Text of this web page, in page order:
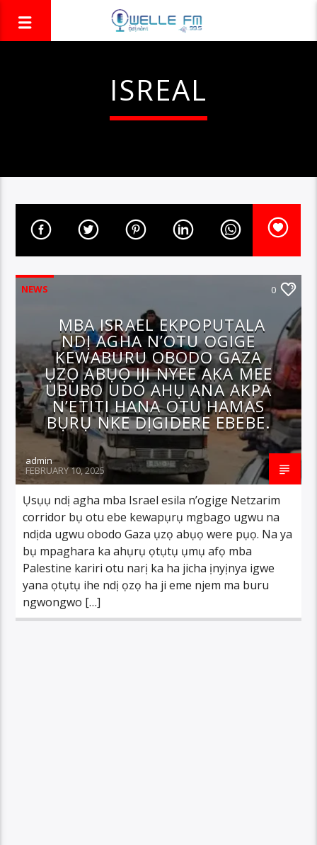
ISREAL
NEWS 0
MBA ISRAEL EKPOPUTALA
NDỊ AGHA N’OTU OGIGE
KEWABURU OBODO GAZA
ỤZỌ ABỤỌ IJI NYEE AKA MEE
UBUBO UDO AHỤ ANA AKPA
N’ETITI HANA OTU HAMAS
BỤRỤ NKE DỊGIDERE EBEBE.
admin
FEBRUARY 10, 2025
Ụsụụ ndị agha mba Israel esila n’ogige Netzarim
corridor bụ otu ebe kewapụrụ mgbago ugwu na
ndịda ugwu obodo Gaza ụzọ abụọ were pụọ. Na ya
bụ mpaghara ka ahụrụ ọtụtụ ụmụ afọ mba
Palestine kariri otu narị ka ha jicha ịnyịnya igwe
yana ọtụtụ ihe ndị ọzọ ha ji eme njem ma buru
ngwongwo […]